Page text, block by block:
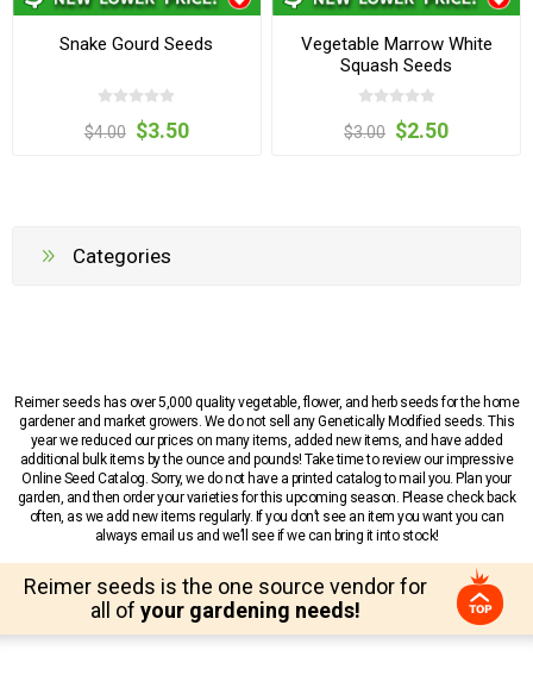
Snake Gourd Seeds
$4.00 $3.50
Vegetable Marrow White
Squash Seeds
$3.00 $2.50
Categories
Reimer seeds has over 5,000 quality vegetable, flower, and herb seeds for the home
gardener and market growers. We do not sell any Genetically Modified seeds. This
year we reduced our prices on many items, added new items, and have added
additional bulk items by the ounce and pounds! Take time to review our impressive
Online Seed Catalog. Sorry, we do not have a printed catalog to mail you. Plan your
garden, and then order your varieties for this upcoming season. Please check back
often, as we add new items regularly. If you don’t see an item you want you can
always email us and we’ll see if we can bring it into stock!
Reimer seeds is the one source vendor for
all of your gardening needs!